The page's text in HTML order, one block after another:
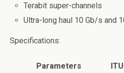
Terabit super-channels
Ultra-long haul 10 Gb/s and
Specifications:
Parameters